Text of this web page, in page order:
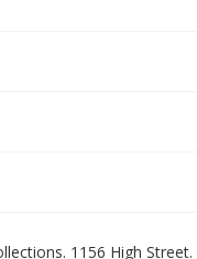
1156 High